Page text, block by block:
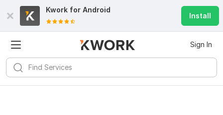
Kwork for Android
Install
Sign In